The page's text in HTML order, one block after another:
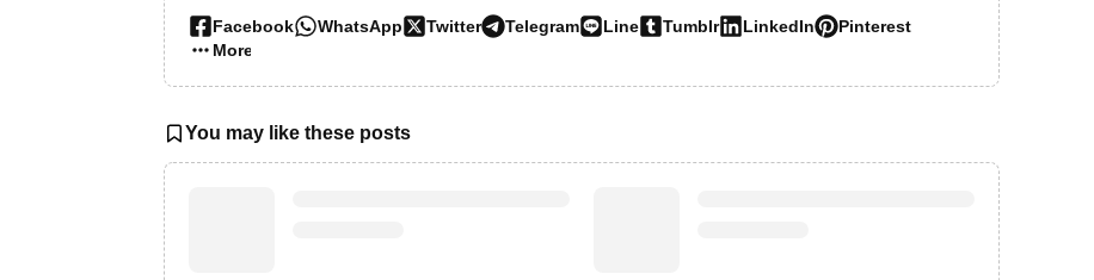
Facebook WhatsApp Twitter Telegram Line Tumblr LinkedIn
Pinterest
More…
You may like these posts